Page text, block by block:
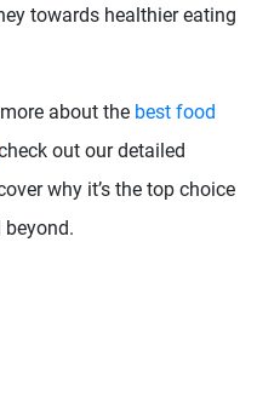
towards healthier eating
about the best food
out our detailed
why it’s the top choice